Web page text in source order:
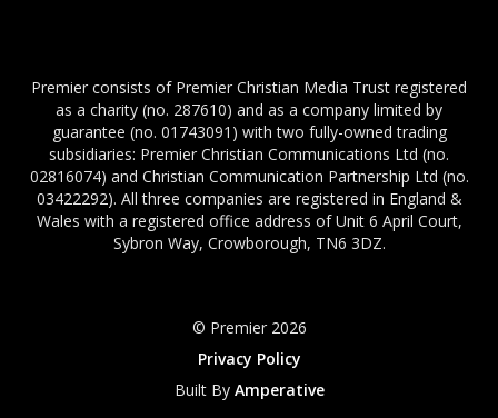
Premier consists of Premier Christian Media Trust registered
as a charity (no. 287610) and as a company limited by
guarantee (no. 01743091) with two fully-owned trading
subsidiaries: Premier Christian Communications Ltd (no.
02816074) and Christian Communication Partnership Ltd (no.
03422292). All three companies are registered in England &
Wales with a registered office address of Unit 6 April Court,
Sybron Way, Crowborough, TN6 3DZ.
© Premier 2026
Privacy Policy
Built By Amperative